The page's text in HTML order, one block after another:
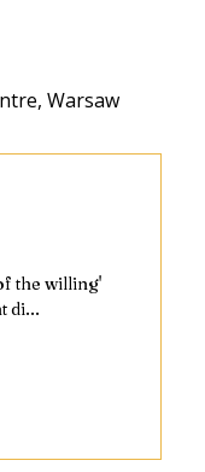
Warsaw
the willing'
di...